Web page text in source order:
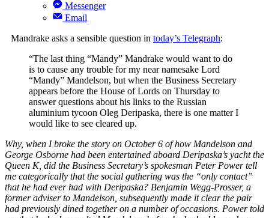
Messenger
Email
Mandrake asks a sensible question in today’s Telegraph:
“The last thing “Mandy” Mandrake would want to do
is to cause any trouble for my near namesake Lord
“Mandy” Mandelson, but when the Business Secretary
appears before the House of Lords on Thursday to
answer questions about his links to the Russian
aluminium tycoon Oleg Deripaska, there is one matter I
would like to see cleared up.
Why, when I broke the story on October 6 of how Mandelson and
George Osborne had been entertained aboard Deripaska’s yacht the
Queen K, did the Business Secretary’s spokesman Peter Power tell
me categorically that the social gathering was the “only contact”
that he had ever had with Deripaska? Benjamin Wegg-Prosser, a
former adviser to Mandelson, subsequently made it clear the pair
had previously dined together on a number of occasions. Power told